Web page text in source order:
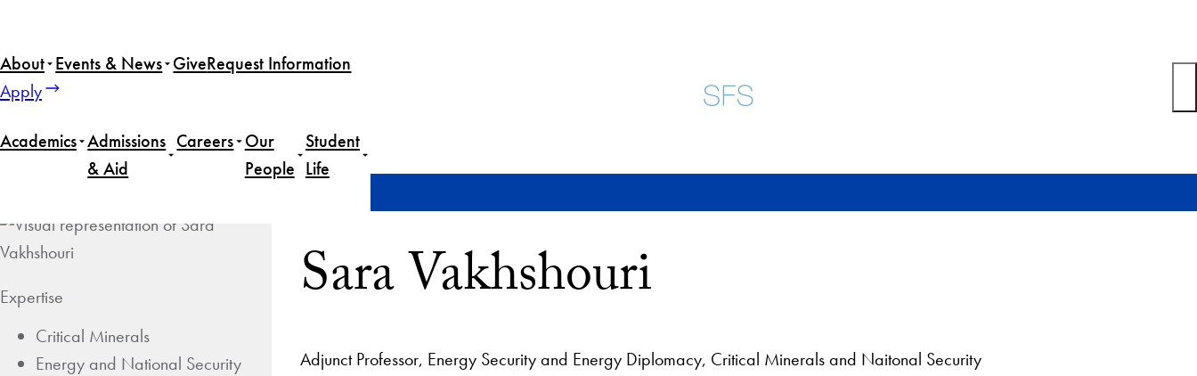
About Events & News GiveRequest Information
Apply
Academics Admissions
& Aid
Careers Our
People
Student
Life
Expertise
Critical Minerals
Energy and National Security
S​​ara Vakhshouri
Adjunct Professor, Energy Security and Energy Diplomacy, Critical Minerals and Naitonal Security